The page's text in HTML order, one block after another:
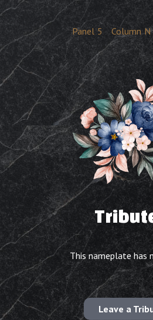
Panel 5 Column N
This nameplate has
Leave a